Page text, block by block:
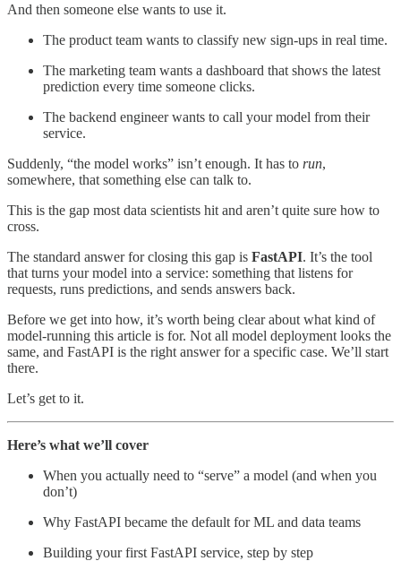
And then someone else wants to use it.
The product team wants to classify new sign-ups in real time.
The marketing team wants a dashboard that shows the latest
prediction every time someone clicks.
The backend engineer wants to call your model from their
service.
Suddenly, “the model works” isn’t enough. It has to run,
somewhere, that something else can talk to.
This is the gap most data scientists hit and aren’t quite sure how to
cross.
The standard answer for closing this gap is FastAPI. It’s the tool
that turns your model into a service: something that listens for
requests, runs predictions, and sends answers back.
Before we get into how, it’s worth being clear about what kind of
model-running this article is for. Not all model deployment looks the
same, and FastAPI is the right answer for a specific case. We’ll start
there.
Let’s get to it.
Here’s what we’ll cover
When you actually need to “serve” a model (and when you
don’t)
Why FastAPI became the default for ML and data teams
Building your first FastAPI service, step by step